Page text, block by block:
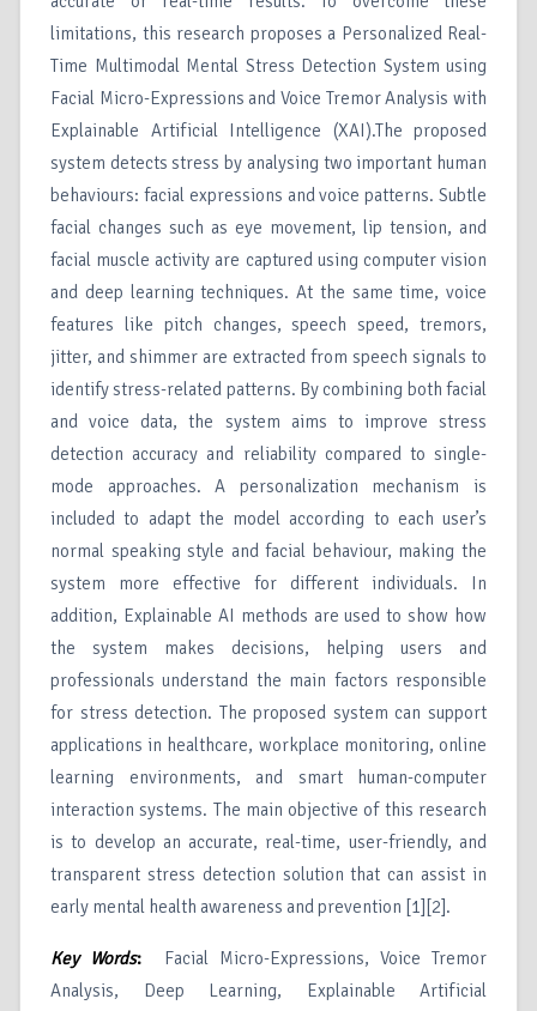
limitations, this research proposes a Personalized Real-
Time Multimodal Mental Stress Detection System using
Facial Micro-Expressions and Voice Tremor Analysis with
Explainable Artificial Intelligence (XAI).The proposed
system detects stress by analysing two important human
behaviours: facial expressions and voice patterns. Subtle
facial changes such as eye movement, lip tension, and
facial muscle activity are captured using computer vision
and deep learning techniques. At the same time, voice
features like pitch changes, speech speed, tremors,
jitter, and shimmer are extracted from speech signals to
identify stress-related patterns. By combining both facial
and voice data, the system aims to improve stress
detection accuracy and reliability compared to single-
mode approaches. A personalization mechanism is
included to adapt the model according to each user’s
normal speaking style and facial behaviour, making the
system more effective for different individuals. In
addition, Explainable AI methods are used to show how
the system makes decisions, helping users and
professionals understand the main factors responsible
for stress detection. The proposed system can support
applications in healthcare, workplace monitoring, online
learning environments, and smart human-computer
interaction systems. The main objective of this research
is to develop an accurate, real-time, user-friendly, and
transparent stress detection solution that can assist in
early mental health awareness and prevention [1][2].
Key Words: Facial Micro-Expressions, Voice Tremor
Analysis, Deep Learning, Explainable Artificial